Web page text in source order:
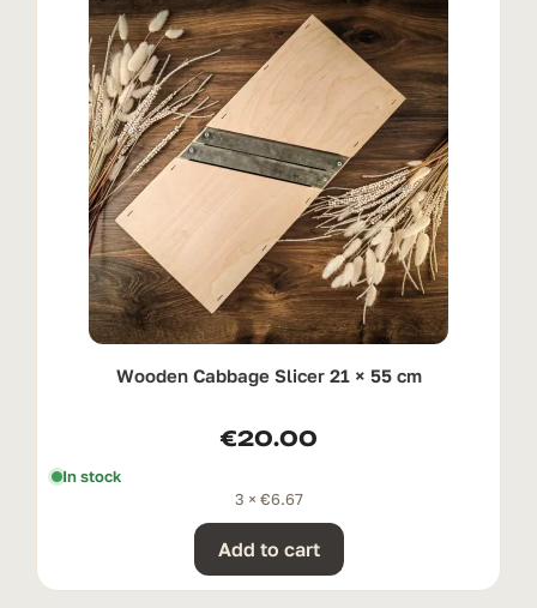
Wooden Cabbage Slicer 21 × 55 cm
€20.00
In stock
3 × €6.67
Add to cart